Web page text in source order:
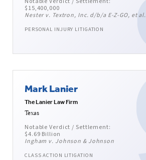
$15,400,000
Nester v. Textron, Inc. d/b/a E-Z-GO, et al.
PERSONAL INJURY LITIGATION
Mark Lanier
The Lanier Law Firm
Texas
Notable Verdict / Settlement:
$4.69 Billion
Ingham v. Johnson & Johnson
CLASS ACTION LITIGATION